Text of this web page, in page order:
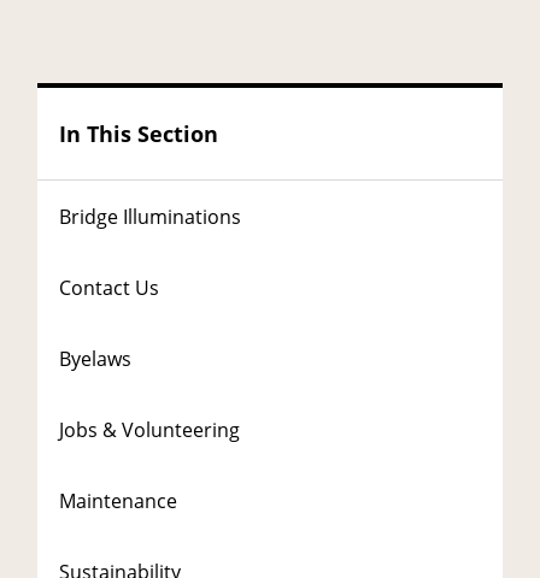
In This Section
Bridge Illuminations
Contact Us
Byelaws
Jobs & Volunteering
Maintenance
Sustainability